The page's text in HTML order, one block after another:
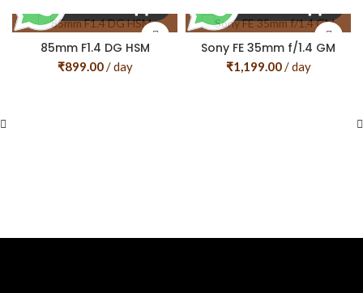
85mm F1.4 DG HSM
₹899.00/ day
Sony FE 35mm f/1.4 GM
₹1,199.00/ day